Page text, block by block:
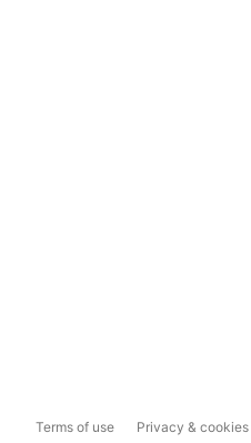
Terms of use Privacy & cookies